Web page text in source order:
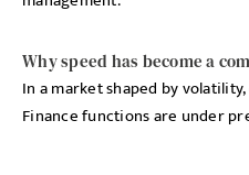
Why speed has become a
In a market shaped by
Finance functions are under